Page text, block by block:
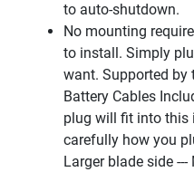
to auto-shutdown.
No mounting
to install. Simply
want. Supported by
Battery Cables
plug will fit into this
carefully how you
Larger blade side